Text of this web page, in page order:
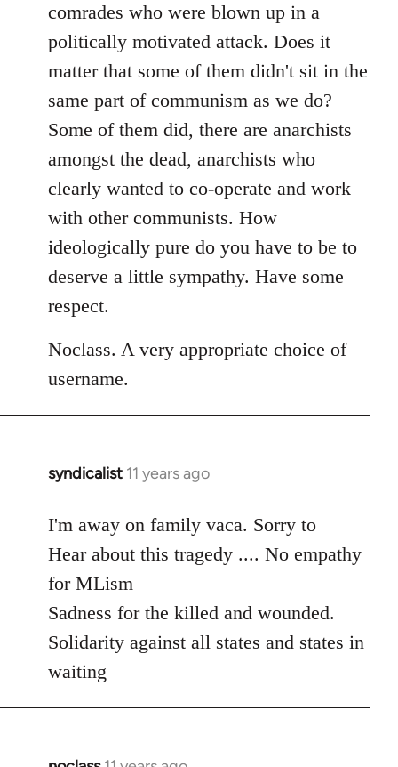
comrades who were blown up in a
politically motivated attack. Does it
matter that some of them didn't sit in the
same part of communism as we do?
Some of them did, there are anarchists
amongst the dead, anarchists who
clearly wanted to co-operate and work
with other communists. How
ideologically pure do you have to be to
deserve a little sympathy. Have some
respect.
Noclass. A very appropriate choice of
username.
syndicalist 11 years ago
In
to
Welcome
libcom.org
I'm away on family vaca. Sorry to
Hear about this tragedy .... No empathy
for MLism
Sadness for the killed and wounded.
Solidarity against all states and states in
waiting